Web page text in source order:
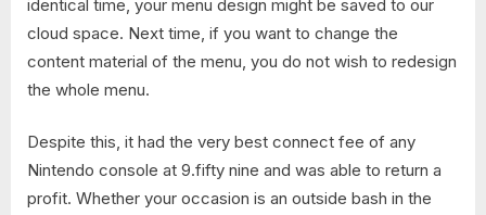
identical time, your menu design might be saved to our
cloud space. Next time, if you want to change the
content material of the menu, you do not wish to redesign
the whole menu.
Despite this, it had the very best connect fee of any
Nintendo console at 9.fifty nine and was able to return a
profit. Whether your occasion is an outside bash in the